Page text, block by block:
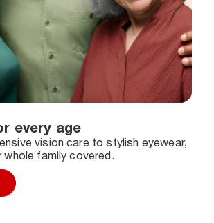
every age
vision care to stylish eyewear,
family covered.